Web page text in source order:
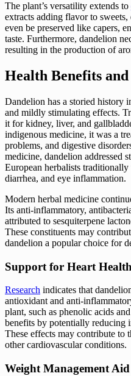
The plant’s versatility extends to
extracts adding flavor to
even be preserved like capers,
taste. Furthermore, dandelion
resulting in the production of
Health Benefits
Dandelion has a storied history
and mildly stimulating effects.
it for kidney, liver, and
indigenous medicine, it was a
problems, and digestive
medicine, dandelion addressed
European herbalists
diarrhea, and eye inflammation.
Modern herbal medicine
Its anti-inflammatory,
attributed to sesquiterpene
These constituents may
dandelion a popular choice for
Support for Heart Health
Research indicates that
antioxidant and anti-
plant, such as phenolic acids
benefits by potentially reducing
These effects may contribute to
other cardiovascular conditions.
Weight Management Aid